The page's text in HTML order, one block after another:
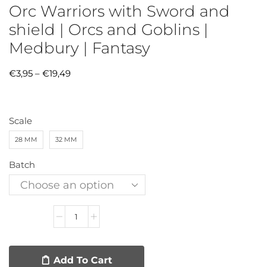
Orc Warriors with Sword and
shield | Orcs and Goblins |
Medbury | Fantasy
€3,95 – €19,49
Scale
28 MM 32 MM
Batch
Add To Cart